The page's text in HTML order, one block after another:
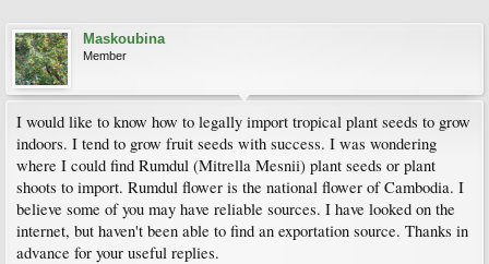
Maskoubina
Member
I would like to know how to legally import tropical plant seeds to grow
indoors. I tend to grow fruit seeds with success. I was wondering
where I could find Rumdul (Mitrella Mesnii) plant seeds or plant
shoots to import. Rumdul flower is the national flower of Cambodia. I
believe some of you may have reliable sources. I have looked on the
internet, but haven't been able to find an exportation source. Thanks in
advance for your useful replies.